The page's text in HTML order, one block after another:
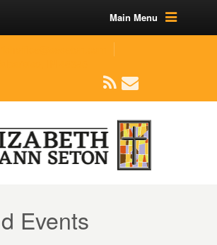
Main Menu
Events